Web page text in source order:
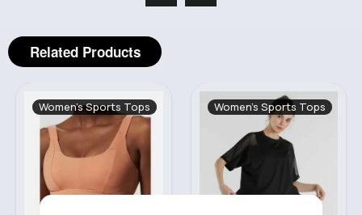
Related Products
Women's Sports Tops Women's Sports Tops